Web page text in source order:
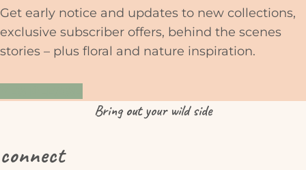
Get early notice and updates to new collections,
exclusive subscriber offers, behind the scenes
stories – plus floral and nature inspiration.
Bringoutyour wild side
connect